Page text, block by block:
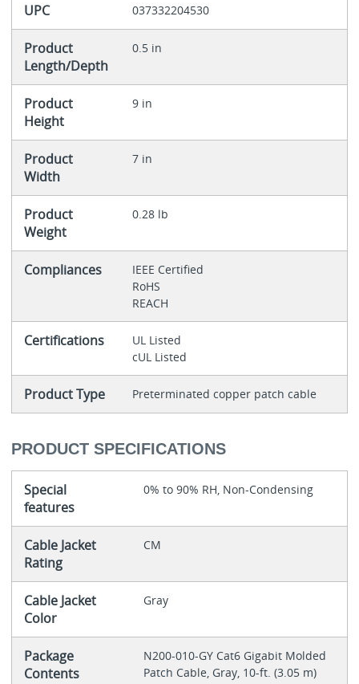
UPC 037332204530
Product
Length/Depth
0.5 in
Product
Height
9 in
Product
Width
7 in
Product
Weight
0.28 lb
Compliances
IEEE Certified
RoHS
REACH
Certifications
UL Listed
cUL Listed
Product Type Preterminated copper patch cable
PRODUCT SPECIFICATIONS
Special
features
0% to 90% RH, Non-Condensing
Cable Jacket
Rating
CM
Cable Jacket
Color
Gray
Package
Contents
N200-010-GY Cat6 Gigabit Molded
Patch Cable, Gray, 10-ft. (3.05 m)